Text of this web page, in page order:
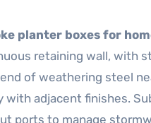
planter boxes for
retaining wall, with
of weathering steel
adjacent finishes.
ports to manage